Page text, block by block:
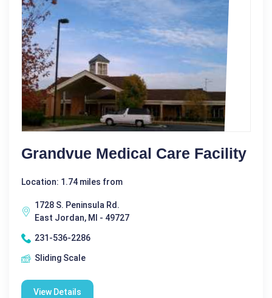
Grandvue Medical Care Facility
Location: 1.74 miles from
1728 S. Peninsula Rd.
East Jordan, MI - 49727
231-536-2286
Sliding Scale
View Details